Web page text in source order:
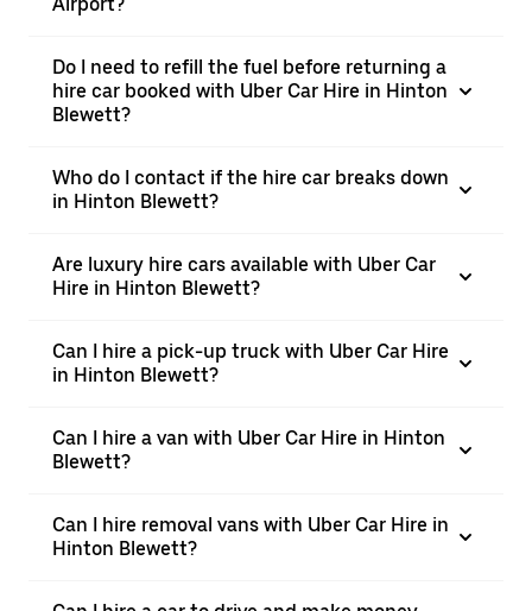
Do I need to refill the fuel before returning a
hire car booked with Uber Car Hire in Hinton
Blewett?
Who do I contact if the hire car breaks down
in Hinton Blewett?
Are luxury hire cars available with Uber Car
Hire in Hinton Blewett?
Can I hire a pick-up truck with Uber Car Hire
in Hinton Blewett?
Can I hire a van with Uber Car Hire in Hinton
Blewett?
Can I hire removal vans with Uber Car Hire in
Hinton Blewett?